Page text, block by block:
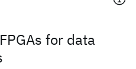
for data